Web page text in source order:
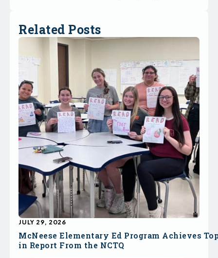
Related Posts
McNeese Elementary Ed Program Achieves
in Report From the NCTQ
JULY 29, 2026